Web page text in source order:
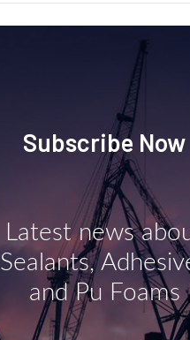
Subscribe Now
Latest news
Sealants,
and Pu Foams